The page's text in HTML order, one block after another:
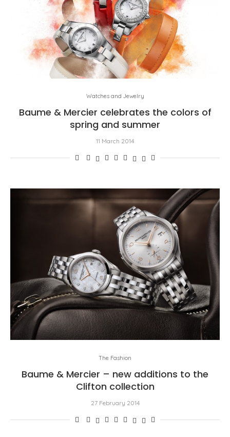
Watches and Jewelry
Baume & Mercier celebrates the colors of
spring and summer
11 March 2014
The Fashion
Baume & Mercier – new additions to the
Clifton collection
27 February 2014